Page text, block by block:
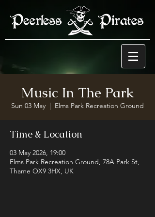
Music In The Park
Sun 03 May
  |
Elms Park Recreation Ground
Time & Location
03 May 2026, 19:00
Elms Park Recreation Ground, 78A Park St,
Thame OX9 3HX, UK